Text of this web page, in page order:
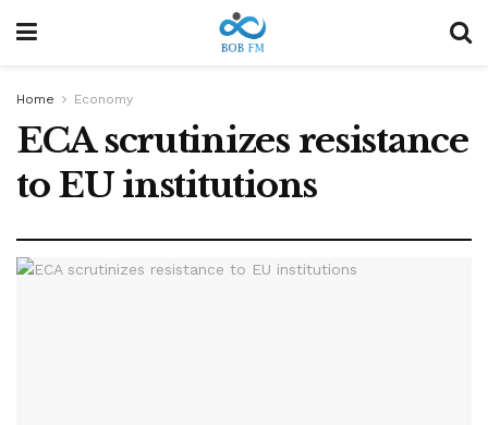
Home Economy
ECA scrutinizes resistance
to EU institutions